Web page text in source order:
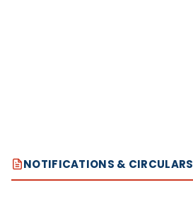
NOTIFICATIONS & CIRCULARS